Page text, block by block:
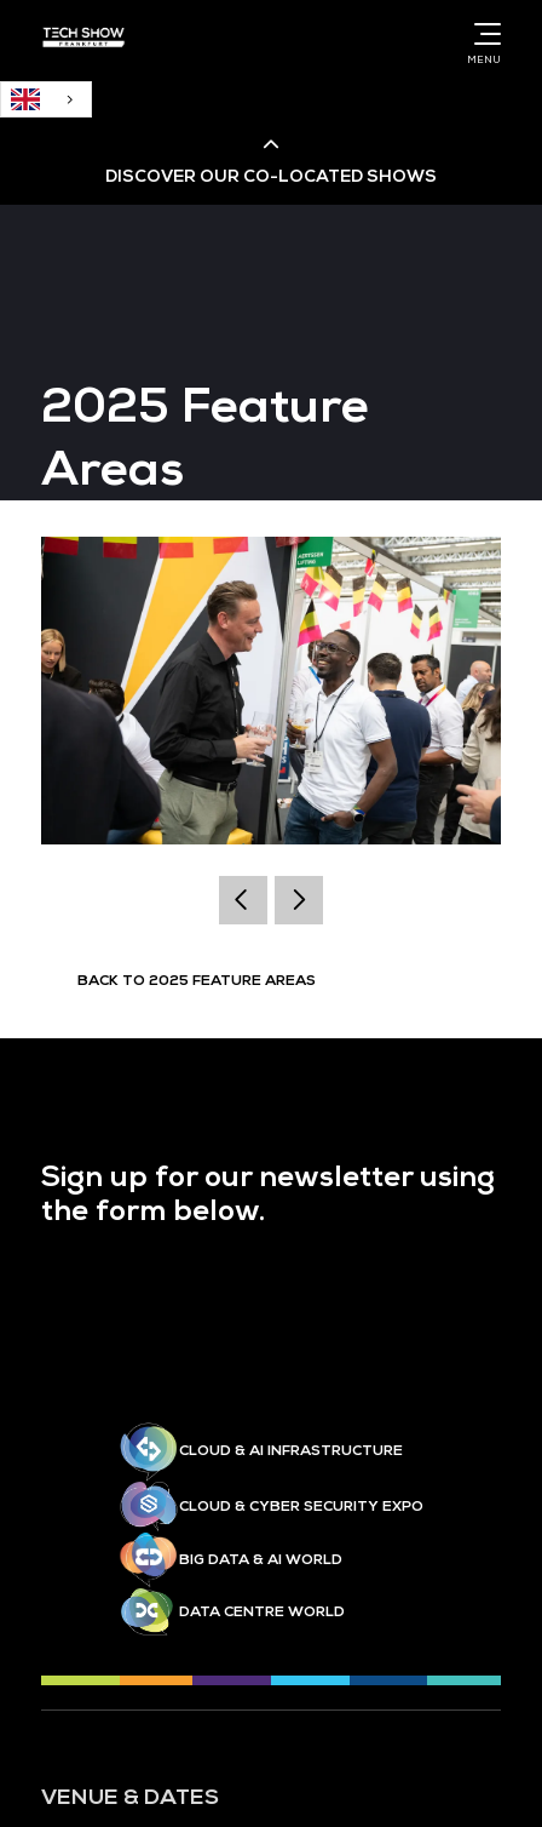
MENU
DISCOVER OUR CO-LOCATED SHOWS
Big Data & AI World
Data Centre World
2025 Feature
Areas
BACK TO 2025 FEATURE AREAS
Sign up for our newsletter using
the form below.
CLOUD & AI INFRASTRUCTURE
CLOUD & CYBER SECURITY EXPO
BIG DATA & AI WORLD
DATA CENTRE WORLD
VENUE & DATES